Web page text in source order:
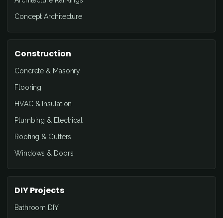
Concept Architecture
Construction
Concrete & Masonry
Flooring
HVAC & Insulation
Plumbing & Electrical
Roofing & Gutters
Windows & Doors
DIY Projects
Bathroom DIY